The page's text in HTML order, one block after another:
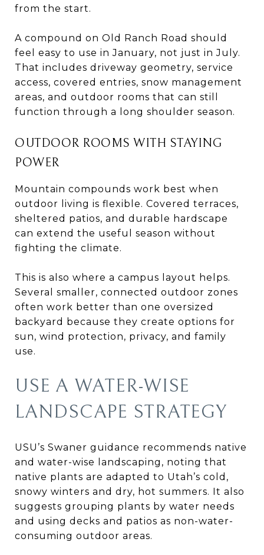
from the start.
A compound on Old Ranch Road should
feel easy to use in January, not just in July.
That includes driveway geometry, service
access, covered entries, snow management
areas, and outdoor rooms that can still
function through a long shoulder season.
OUTDOOR ROOMS WITH STAYING
POWER
Mountain compounds work best when
outdoor living is flexible. Covered terraces,
sheltered patios, and durable hardscape
can extend the useful season without
fighting the climate.
This is also where a campus layout helps.
Several smaller, connected outdoor zones
often work better than one oversized
backyard because they create options for
sun, wind protection, privacy, and family
use.
USE A WATER-WISE
LANDSCAPE STRATEGY
USU’s Swaner guidance recommends native
and water-wise landscaping, noting that
native plants are adapted to Utah’s cold,
snowy winters and dry, hot summers. It also
suggests grouping plants by water needs
and using decks and patios as non-water-
consuming outdoor areas.